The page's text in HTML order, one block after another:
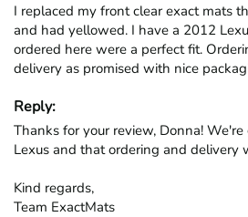
I replaced my front clear exact mats
and had yellowed. I have a 2012
ordered here were a perfect fit.
delivery as promised with nice
Reply:
Thanks for your review, Donna!
Lexus and that ordering and delivery
Kind regards,
Team ExactMats